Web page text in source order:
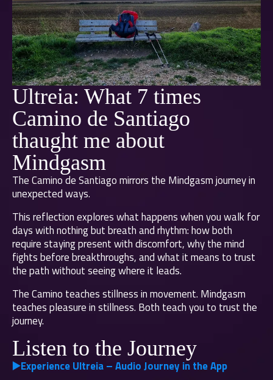
Ultreia: What 7 times
Camino de Santiago
thaught me about
Mindgasm
The Camino de Santiago mirrors the Mindgasm journey in
unexpected ways.
This reflection explores what happens when you walk for
days with nothing but breath and rhythm: how both
require staying present with discomfort, why the mind
fights before breakthroughs, and what it means to trust
the path without seeing where it leads.
The Camino teaches stillness in movement. Mindgasm
teaches pleasure in stillness. Both teach you to trust the
journey.
Listen to the Journey
▶️Experience Ultreia – Audio Journey in the App